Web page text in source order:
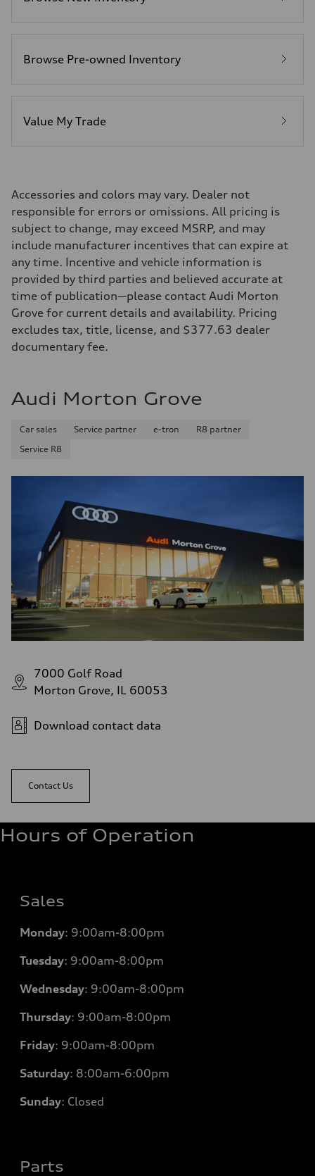
Browse Pre-owned Inventory
Value My Trade
Accessories and colors may vary. Dealer not
responsible for errors or omissions. All pricing is
subject to change, may exceed MSRP, and may
include manufacturer incentives that can expire at
any time. Incentive and vehicle information is
provided by third parties and believed accurate at
time of publication—please contact Audi Morton
Grove for current details and availability. Pricing
excludes tax, title, license, and $377.63 dealer
documentary fee.
Audi Morton Grove
Car sales Service partner e-tron
R8 partner
Service R8
7000 Golf Road
Morton Grove, IL 60053
Download contact data
Contact Us
Hours of Operation
Sales
Monday: 9:00am-8:00pm
Tuesday: 9:00am-8:00pm
Wednesday: 9:00am-8:00pm
Thursday: 9:00am-8:00pm
Friday: 9:00am-8:00pm
Saturday: 8:00am-6:00pm
Sunday: Closed
Parts